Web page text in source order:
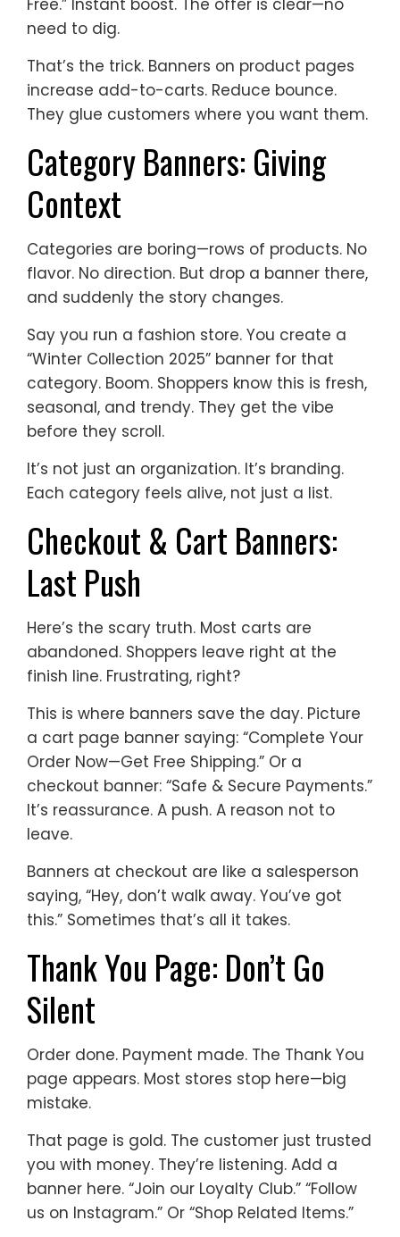
Free.” Instant boost. The offer is clear—no
need to dig.
That’s the trick. Banners on product pages
increase add-to-carts. Reduce bounce.
They glue customers where you want them.
Category Banners: Giving
Context
Categories are boring—rows of products. No
flavor. No direction. But drop a banner there,
and suddenly the story changes.
Say you run a fashion store. You create a
“Winter Collection 2025” banner for that
category. Boom. Shoppers know this is fresh,
seasonal, and trendy. They get the vibe
before they scroll.
It’s not just an organization. It’s branding.
Each category feels alive, not just a list.
Checkout & Cart Banners:
Last Push
Here’s the scary truth. Most carts are
abandoned. Shoppers leave right at the
finish line. Frustrating, right?
This is where banners save the day. Picture
a cart page banner saying: “Complete Your
Order Now—Get Free Shipping.” Or a
checkout banner: “Safe & Secure Payments.”
It’s reassurance. A push. A reason not to
leave.
Banners at checkout are like a salesperson
saying, “Hey, don’t walk away. You’ve got
this.” Sometimes that’s all it takes.
Thank You Page: Don’t Go
Silent
Order done. Payment made. The Thank You
page appears. Most stores stop here—big
mistake.
That page is gold. The customer just trusted
you with money. They’re listening. Add a
banner here. “Join our Loyalty Club.” “Follow
us on Instagram.” Or “Shop Related Items.”